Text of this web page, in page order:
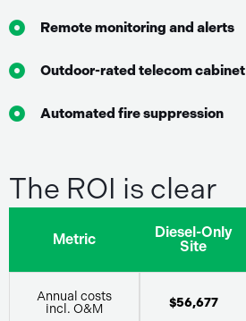
Remote monitoring and alerts
Outdoor-rated telecom cabinet
Automated fire suppression
The ROI is clear
Metric
Diesel-Only
Site
Annual costs
incl. O&M
$56,677